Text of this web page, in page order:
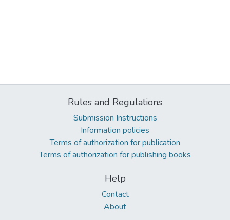
Rules and Regulations
Submission Instructions
Information policies
Terms of authorization for publication
Terms of authorization for publishing books
Help
Contact
About